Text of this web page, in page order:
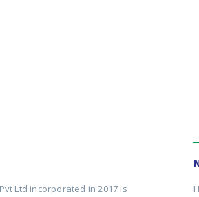
Ltd incorporated in 2017 is